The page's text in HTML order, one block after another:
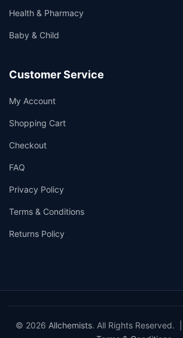
Health & Pharmacy
Baby & Child
Customer Service
My Account
Shopping Cart
Checkout
FAQ
Privacy Policy
Terms & Conditions
Returns Policy
© 2026 Allchemists. All Rights Reserved. |